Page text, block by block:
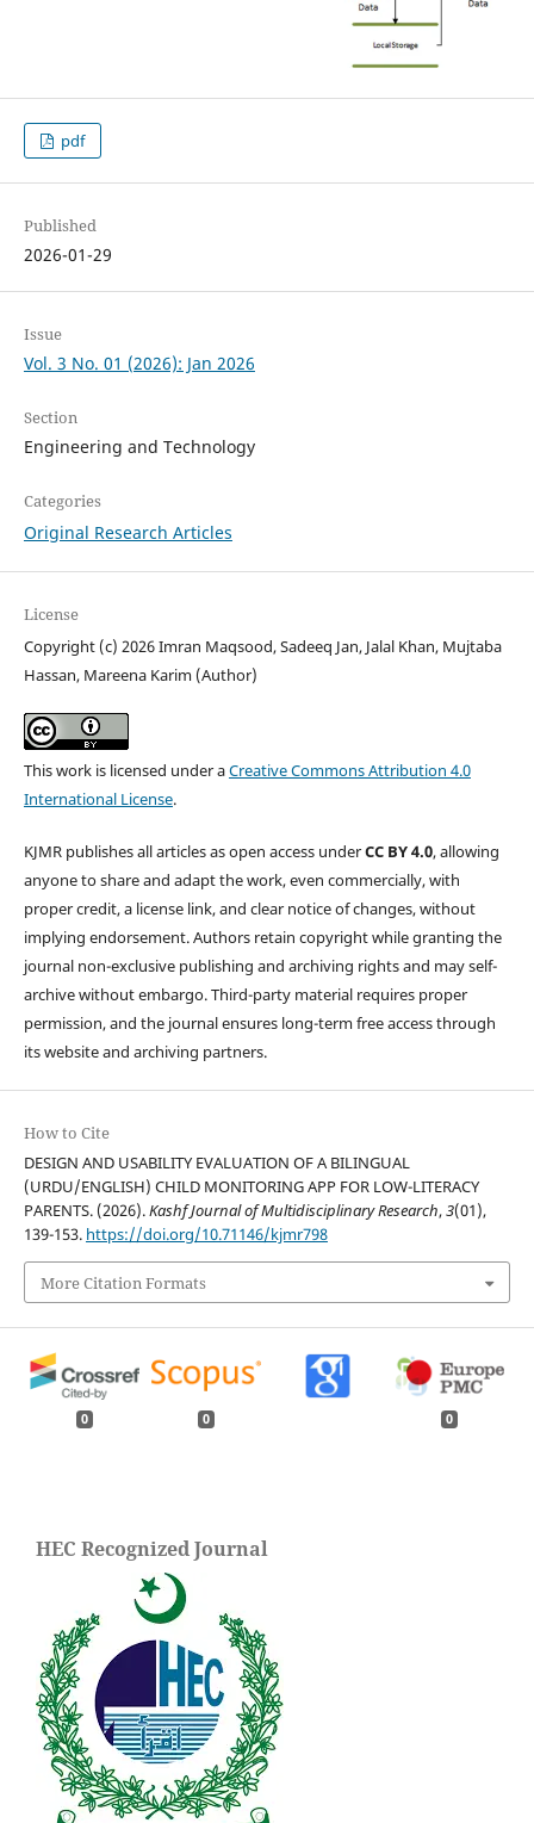
pdf
Published
2026-01-29
Issue
Vol. 3 No. 01 (2026): Jan 2026
Section
Engineering and Technology
Categories
Original Research Articles
License
Copyright (c) 2026 Imran Maqsood, Sadeeq Jan, Jalal Khan, Mujtaba
Hassan, Mareena Karim (Author)
This work is licensed under aCreative Commons Attribution 4.0
International License.
KJMR publishes all articles as open access underCC BY 4.0, allowing
anyone to share and adapt the work, even commercially, with
proper credit, a license link, and clear notice of changes, without
implying endorsement. Authors retain copyright while granting the
journal non-exclusive publishing and archiving rights and may self-
archive without embargo. Third-party material requires proper
permission, and the journal ensures long-term free access through
its website and archiving partners.
How to Cite
DESIGN AND USABILITY EVALUATION OF A BILINGUAL
(URDU/ENGLISH) CHILD MONITORING APP FOR LOW-LITERACY
PARENTS. (2026).Kashf Journal of Multidisciplinary Research,3(01),
139-153. https://doi.org/10.71146/kjmr798
More Citation Formats
0 0 0
HEC Recognized Journal